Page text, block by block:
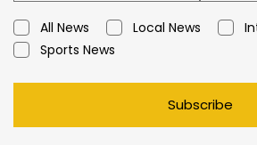
All News Local News
Sports News
Subscribe